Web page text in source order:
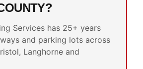
Services has 25+ years
and parking lots across
Langhorne and